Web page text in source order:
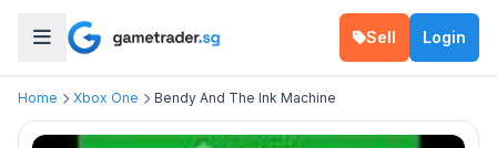
Sell Login
Home Xbox One Bendy And The Ink Machine